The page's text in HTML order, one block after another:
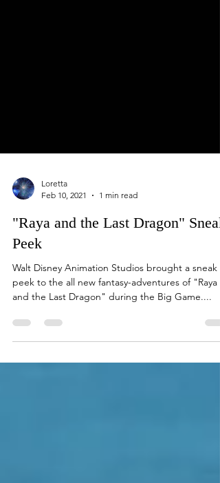
Feb 10, 2021
1 min read
"Raya and the Last Dragon" Sneak
Peek
Walt Disney Animation Studios brought a sneak
and the Last Dragon" during the Big Game....